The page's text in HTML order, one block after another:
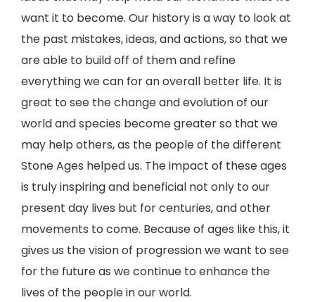
want it to become. Our history is a way to look at
the past mistakes, ideas, and actions, so that we
are able to build off of them and refine
everything we can for an overall better life. It is
great to see the change and evolution of our
world and species become greater so that we
may help others, as the people of the different
Stone Ages helped us. The impact of these ages
is truly inspiring and beneficial not only to our
present day lives but for centuries, and other
movements to come. Because of ages like this, it
gives us the vision of progression we want to see
for the future as we continue to enhance the
lives of the people in our world.